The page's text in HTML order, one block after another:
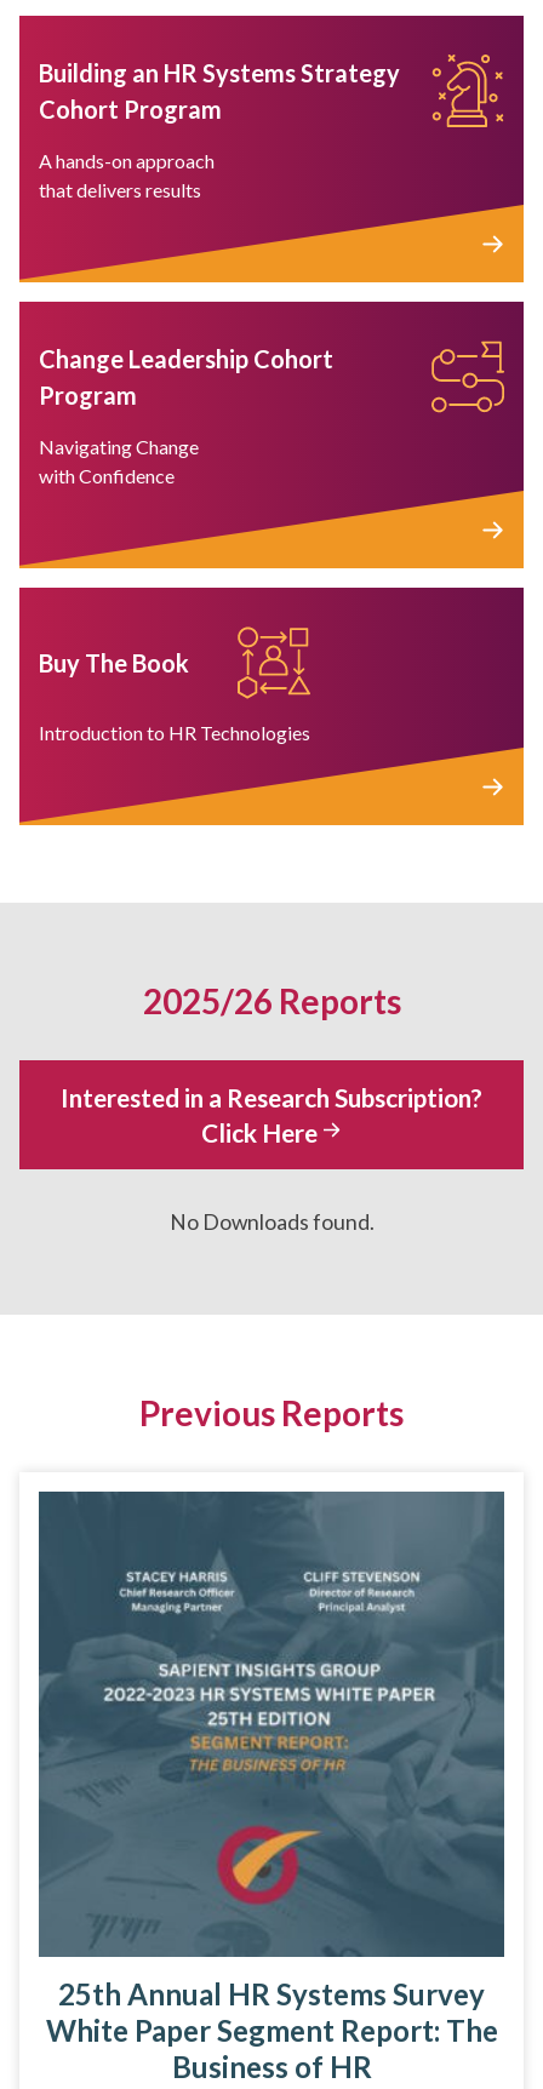
Building an HR Systems Strategy
Cohort Program
A hands-on approach
that delivers results
Change Leadership Cohort
Program
Navigating Change
with Confidence
Buy The Book
Introduction to HR Technologies
2025/26 Reports
Interested in a Research Subscription?
Click Here
No Downloads found.
Previous Reports
25th Annual HR Systems Survey
White Paper Segment Report: The
Business of HR